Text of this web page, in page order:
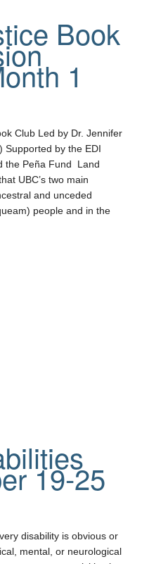
Book
1
Club Led by Dr. Jennifer
Supported by the EDI
the Peña Fund Land
UBC’s two main
and unceded
people and in the
19-25
disability is obvious or
mental, or neurological